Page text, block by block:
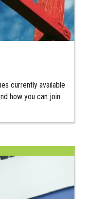
currently available
how you can join